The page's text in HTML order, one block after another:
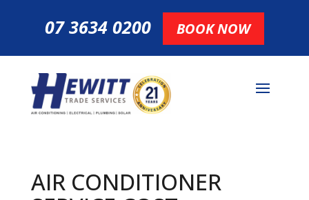
07 3634 0200 BOOK NOW
AIR CONDITIONER